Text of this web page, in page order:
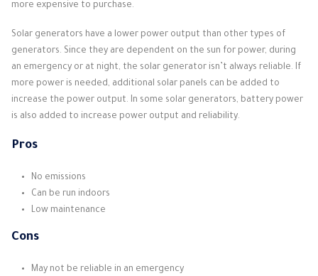
more expensive to purchase.
Solar generators have a lower power output than other types of
generators. Since they are dependent on the sun for power, during
an emergency or at night, the solar generator isn’t always reliable. If
more power is needed, additional solar panels can be added to
increase the power output. In some solar generators, battery power
is also added to increase power output and reliability.
Pros
No emissions
Can be run indoors
Low maintenance
Cons
May not be reliable in an emergency